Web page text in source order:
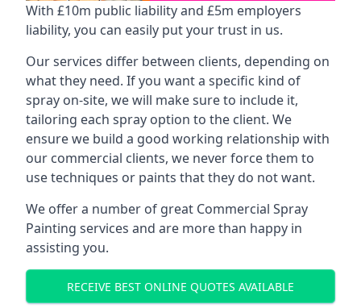
With £10m public liability and £5m employers
liability, you can easily put your trust in us.
Our services differ between clients, depending on
what they need. If you want a specific kind of
spray on-site, we will make sure to include it,
tailoring each spray option to the client. We
ensure we build a good working relationship with
our commercial clients, we never force them to
use techniques or paints that they do not want.
We offer a number of great Commercial Spray
Painting services and are more than happy in
assisting you.
RECEIVE BEST ONLINE QUOTES AVAILABLE